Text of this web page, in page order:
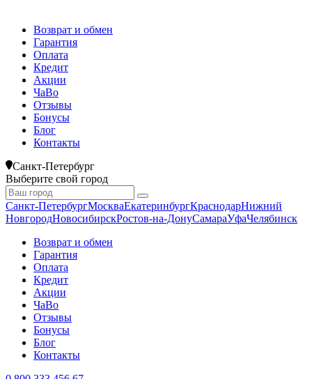
Возврат и обмен
Гарантия
Оплата
Кредит
Акции
ЧаВо
Отзывы
Бонусы
Блог
Контакты
Санкт-Петербург
Выберите свой город
Санкт-ПетербургМоскваЕкатеринбургКраснодарНижний
НовгородНовосибирскРостов-на-ДонуСамараУфаЧелябинск
Возврат и обмен
Гарантия
Оплата
Кредит
Акции
ЧаВо
Отзывы
Бонусы
Блог
Контакты